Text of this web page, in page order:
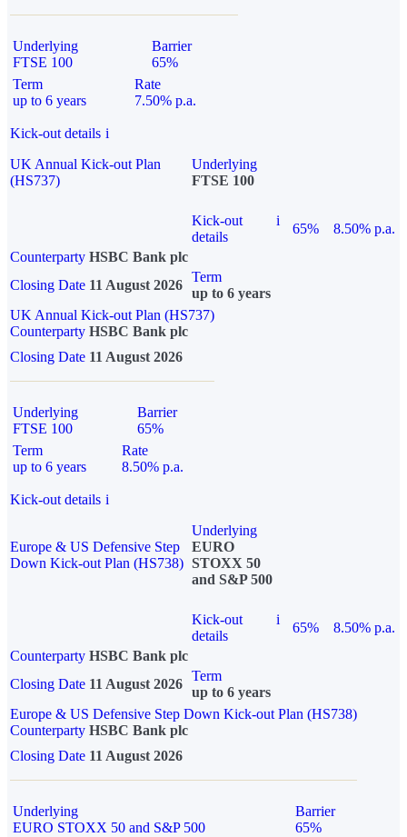
Underlying
FTSE 100
Barrier
65%
Term
up to 6 years
Rate
7.50% p.a.
Kick-out details i
UK Annual Kick-out Plan
(HS737)
Underlying
FTSE 100
Kick-out
details
i
65%
8.50% p.a.
Counterparty HSBC Bank plc
Closing Date 11 August 2026
Term
up to 6 years
UK Annual Kick-out Plan (HS737)
Counterparty HSBC Bank plc
Closing Date 11 August 2026
Underlying
FTSE 100
Barrier
65%
Term
up to 6 years
Rate
8.50% p.a.
Kick-out details i
Europe & US Defensive Step
Down Kick-out Plan (HS738)
Underlying
EURO
STOXX 50
and S&P 500
Kick-out
details
i
65%
8.50% p.a.
Counterparty HSBC Bank plc
Closing Date 11 August 2026
Term
up to 6 years
Europe & US Defensive Step Down Kick-out Plan (HS738)
Counterparty HSBC Bank plc
Closing Date 11 August 2026
Underlying
EURO STOXX 50 and S&P 500
Barrier
65%